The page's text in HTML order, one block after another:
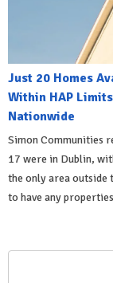
Just 20 Homes
Within HAP Limits
Nationwide
Simon Communities
17 were in Dublin,
the only area outside
to have any